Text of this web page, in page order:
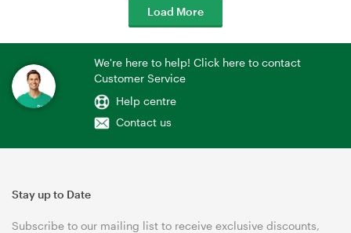
Load More
We're here to help! Click here to contact
Customer Service
Help centre
Contact us
Stay up to Date
Subscribe to our mailing list to receive exclusive discounts,